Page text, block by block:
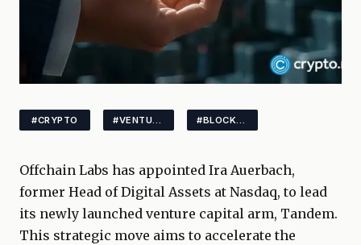
#CRYPTO
Offchain Labs has appointed Ira Auerbach,
former Head of Digital Assets at Nasdaq, to lead
its newly launched venture capital arm, Tandem.
This strategic move aims to accelerate the